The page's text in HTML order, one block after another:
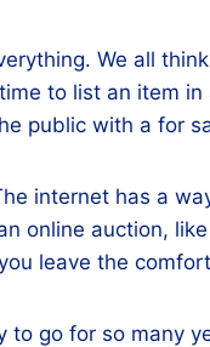
We all
time to list an
public with a for
internet has a
online auction,
leave the
to go for so many